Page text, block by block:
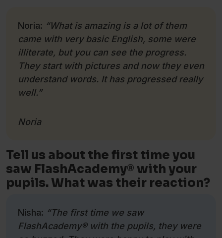
Noria: “What is amazing is a lot of them
came with very basic English, some were
illiterate, but you can see the progress.
They start with pictures and now they even
understand words. It has progressed really
well.”
Noria
Tell us about the first time you
saw FlashAcademy® with your
pupils. What was their reaction?
Nisha: “The first time we saw
FlashAcademy®with the pupils, they were